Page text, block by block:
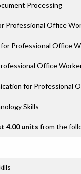
Processing
Professional Office
Professional Office
Office
for Professional
Skills
4.00 units from the